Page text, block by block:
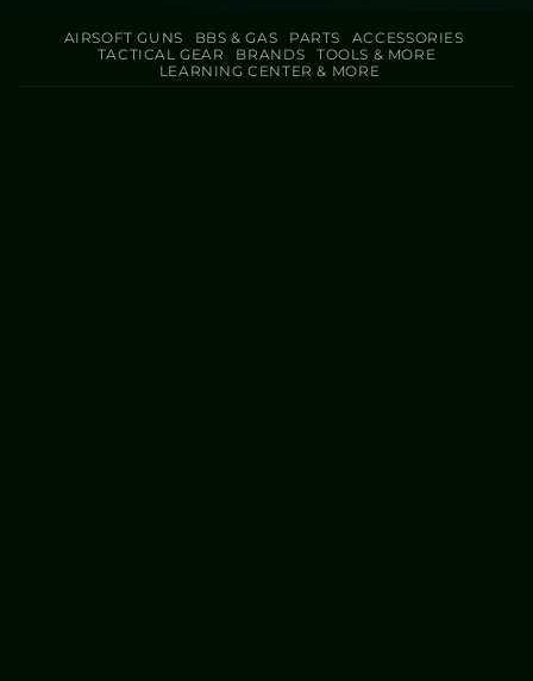
AIRSOFT GUNS BBS & GAS PARTS
ACCESSORIES
TACTICAL GEAR
BRANDS
TOOLS & MORE
LEARNING CENTER & MORE